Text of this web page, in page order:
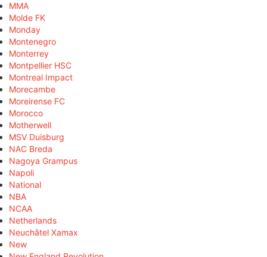
MMA
Molde FK
Monday
Montenegro
Monterrey
Montpellier HSC
Montreal Impact
Morecambe
Moreirense FC
Morocco
Motherwell
MSV Duisburg
NAC Breda
Nagoya Grampus
Napoli
National
NBA
NCAA
Netherlands
Neuchâtel Xamax
New